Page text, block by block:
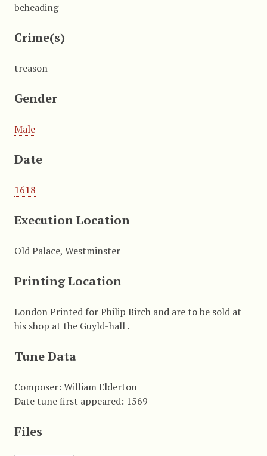
beheading
Crime(s)
treason
Gender
Male
Date
1618
Execution Location
Old Palace, Westminster
Printing Location
London Printed for Philip Birch and are to be sold at
his shop at the Guyld-hall .
Tune Data
Composer: William Elderton
Date tune first appeared: 1569
Files